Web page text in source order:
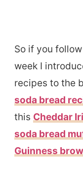
So if you
week I
recipes to the
soda bread
this Cheddar
soda bread
Guinness